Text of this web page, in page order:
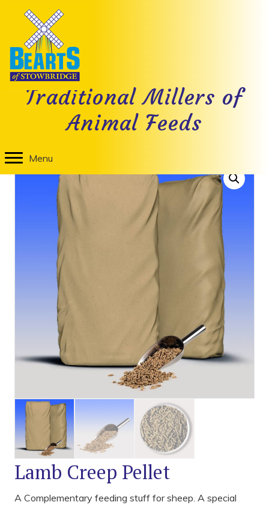
Traditional Millers of
Animal Feeds
Menu
Nutritional Information
Home
Lamb Creep Pellet
A Complementary feeding stuff for sheep. A special